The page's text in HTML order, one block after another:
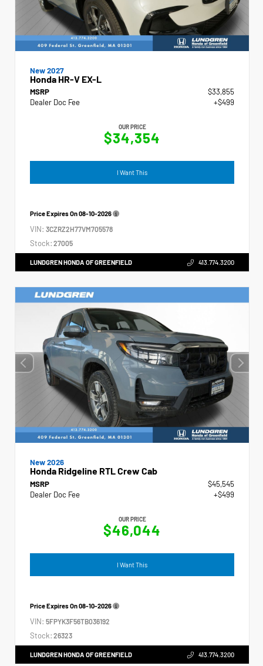
New 2027
Honda HR-V EX-L
MSRP
$33,855
Dealer Doc Fee
+$499
OUR PRICE
$34,354
I Want This
Price Expires On08-10-2026
VIN: 3CZRZ2H77VM705578
Stock: 27005
LUNDGREN HONDA OF GREENFIELD 413.774.3200
New 2026
Honda Ridgeline RTL Crew Cab
MSRP
$45,545
Dealer Doc Fee
+$499
OUR PRICE
$46,044
I Want This
Price Expires On08-10-2026
VIN: 5FPYK3F56TB036192
Stock: 26323
LUNDGREN HONDA OF GREENFIELD 413.774.3200